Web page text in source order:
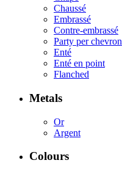
Chaussé
Embrassé
Contre-embrassé
Party per chevron
Enté
Enté en point
Flanched
Metals
Or
Argent
Colours